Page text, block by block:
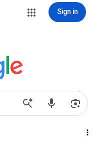
Sign in